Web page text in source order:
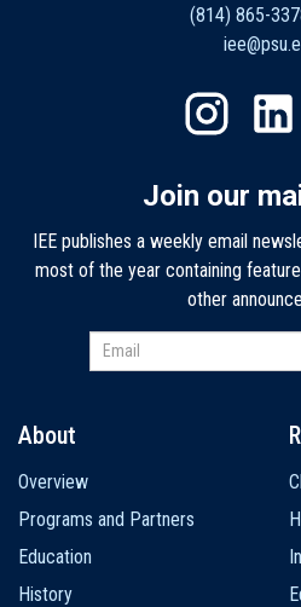
(814) 865-
Join our
IEE publishes a weekly email
most of the year containing
other
navigation
About
Overview
Programs and Partners
Education
History